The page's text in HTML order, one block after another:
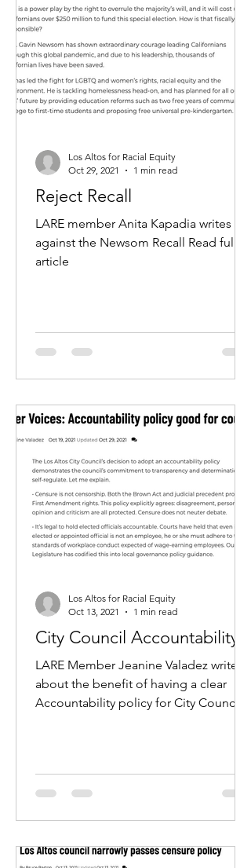
Reject Recall
LARE member Anita Kapadia writes in
against the Newsom Recall Read full
article
Los Altos for Racial Equity
Oct 29, 2021
1 min read
City Council Accountability
LARE Member Jeanine Valadez writes
about the benefit of having a clear
Accountability policy for City Council.
Los Altos for Racial Equity
Oct 13, 2021
1 min read